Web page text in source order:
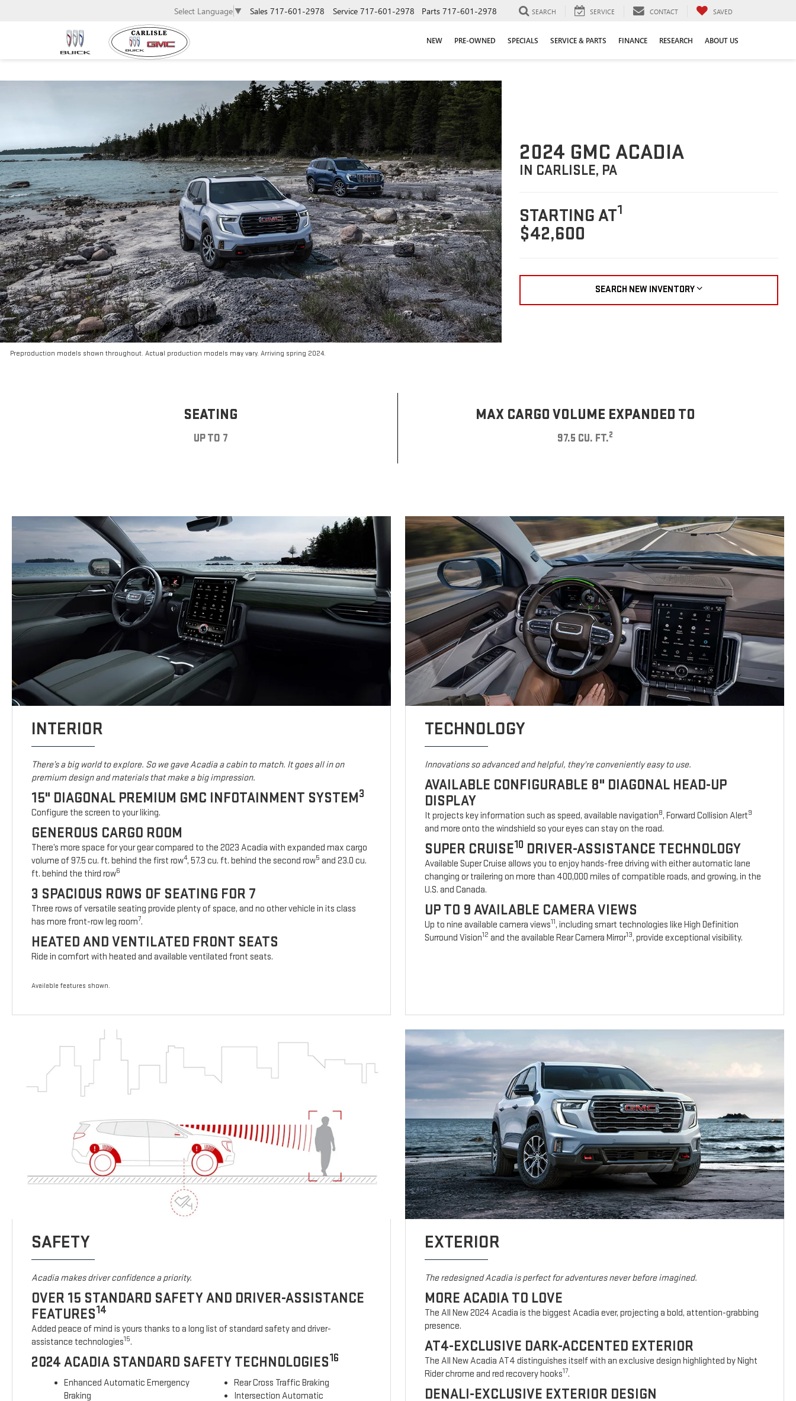
Select Language ▼ Sales 717-601-2978 Service 717-601-2978 Parts 717-601-2978 SEARCH SERVICE CONTACT SAVED
NEW PRE-OWNED SPECIALS SERVICE & PARTS FINANCE RESEARCH ABOUT US
Preproduction models shown throughout. Actual production models may vary. Arriving spring 2024.
2024 GMC ACADIA
IN CARLISLE, PA
STARTING AT1
$42,600
SEARCH NEW INVENTORY
SEATING
UP TO 7
MAX CARGO VOLUME EXPANDED TO
97.5 CU. FT.2
INTERIOR
There’s a big world to explore. So we gave Acadia a cabin to match. It goes all in on
premium design and materials that make a big impression.
15" DIAGONAL PREMIUM GMC INFOTAINMENT SYSTEM3
Configure the screen to your liking.
GENEROUS CARGO ROOM
There’s more space for your gear compared to the 2023 Acadia with expanded max cargo
volume of 97.5 cu. ft. behind the first row4, 57.3 cu. ft. behind the second row5 and 23.0 cu.
ft. behind the third row6
3 SPACIOUS ROWS OF SEATING FOR 7
Three rows of versatile seating provide plenty of space, and no other vehicle in its class
has more front-row leg room7.
HEATED AND VENTILATED FRONT SEATS
Ride in comfort with heated and available ventilated front seats.
Available features shown.
TECHNOLOGY
Innovations so advanced and helpful, they're conveniently easy to use.
AVAILABLE CONFIGURABLE 8" DIAGONAL HEAD-UP
DISPLAY
It projects key information such as speed, available navigation8, Forward Collision Alert9
and more onto the windshield so your eyes can stay on the road.
SUPER CRUISE10 DRIVER-ASSISTANCE TECHNOLOGY
Available Super Cruise allows you to enjoy hands-free driving with either automatic lane
changing or trailering on more than 400,000 miles of compatible roads, and growing, in the
U.S. and Canada.
UP TO 9 AVAILABLE CAMERA VIEWS
Up to nine available camera views11, including smart technologies like High Definition
Surround Vision12 and the available Rear Camera Mirror13, provide exceptional visibility.
SAFETY
Acadia makes driver confidence a priority.
OVER 15 STANDARD SAFETY AND DRIVER-ASSISTANCE
FEATURES14
Added peace of mind is yours thanks to a long list of standard safety and driver-
assistance technologies15.
2024 ACADIA STANDARD SAFETY TECHNOLOGIES16
Enhanced Automatic Emergency
Braking
Rear Cross Traffic Braking
Intersection Automatic
EXTERIOR
The redesigned Acadia is perfect for adventures never before imagined.
MORE ACADIA TO LOVE
The All New 2024 Acadia is the biggest Acadia ever, projecting a bold, attention-grabbing
presence.
AT4-EXCLUSIVE DARK-ACCENTED EXTERIOR
The All New Acadia AT4 distinguishes itself with an exclusive design highlighted by Night
Rider chrome and red recovery hooks17.
DENALI-EXCLUSIVE EXTERIOR DESIGN